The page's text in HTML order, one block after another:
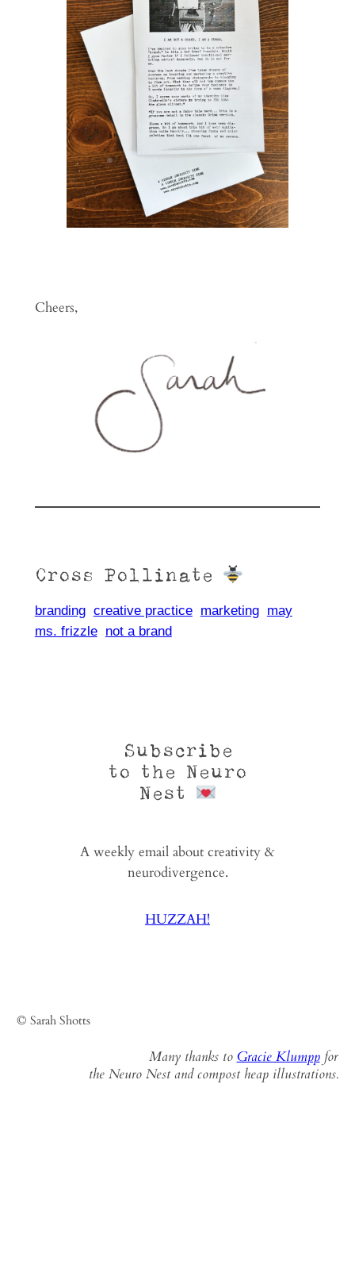
Cheers,
Cross Pollinate
branding creative practice marketing may
ms. frizzle not a brand
Subscribe
to the Neuro
Nest
A weekly email about creativity &
neurodivergence.
HUZZAH!
© Sarah Shotts
Many thanks to Gracie Klumppfor
the Neuro Nest and compost heap illustrations.